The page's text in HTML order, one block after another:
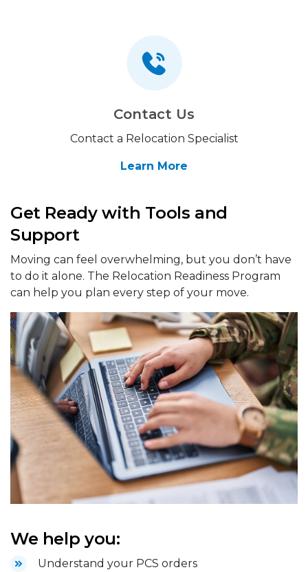
Contact Us
Contact a Relocation Specialist
Learn More
Get Ready with Tools and
Support
Moving can feel overwhelming, but you don’t have
to do it alone. The Relocation Readiness Program
can help you plan every step of your move.
We help you:
Understand your PCS orders